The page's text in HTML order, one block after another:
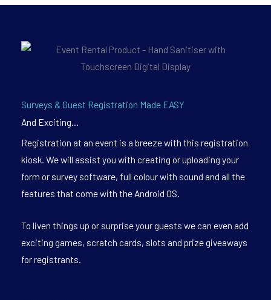
Surveys & Guest Registration Made EASY
And Exciting...
Registration at an event is a breeze with this registration
kiosk. We will assist you with creating or uploading your
form or survey software, full colour with sound and all the
features that come with the Android OS.
To liven things up or surprise your guests we can even add
exciting games, scratch cards, slots and prize giveaways
for registrants.